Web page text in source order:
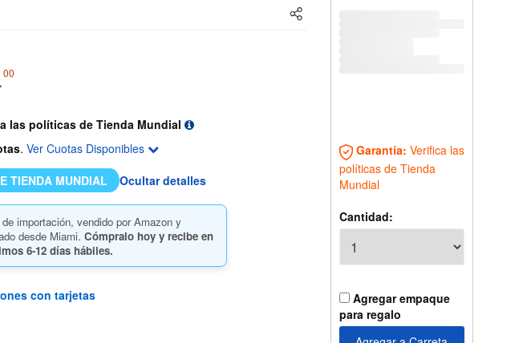
00
las políticas de Tienda Mundial
. Ver Cuotas Disponibles
TIENDA MUNDIAL
Ocultar detalles
importación, vendido por Amazon y
desde Miami. Cómpralo hoy y recibe en
6-12 días hábiles.
con tarjetas
Garantía: Verifica las
políticas de Tienda
Mundial
Cantidad:
Agregar empaque
para regalo